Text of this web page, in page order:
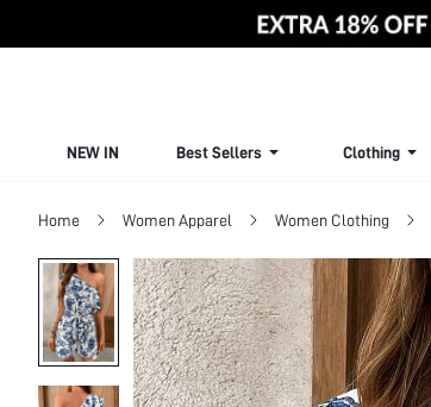
NEW IN Best Sellers Clothing
Home Women Apparel Women Clothing